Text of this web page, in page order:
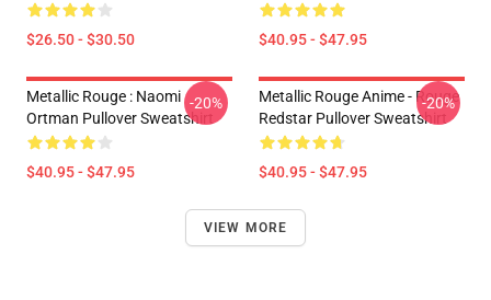
$26.50 - $30.50 $40.95 - $47.95
Metallic Rouge : Naomi
Ortman Pullover Sweatshirt
$40.95 - $47.95
-20%
Metallic Rouge Anime - Rouge
Redstar Pullover Sweatshirt
$40.95 - $47.95
-20%
VIEW MORE